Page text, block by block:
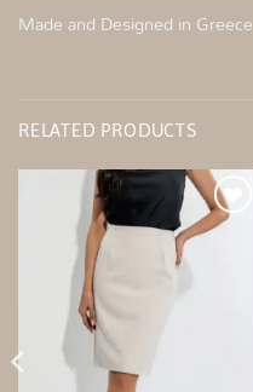
Made and Designed in Greece
RELATED PRODUCTS
Add to